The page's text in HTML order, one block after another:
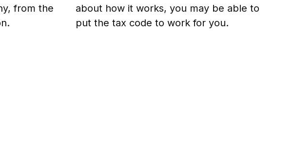
from the
about how it works, you may be able to
put the tax code to work for you.